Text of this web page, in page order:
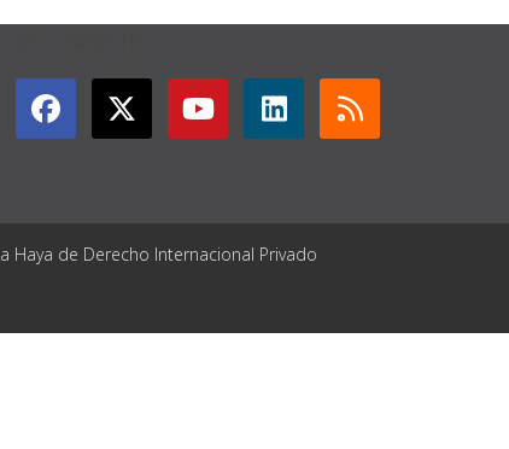
Haya de Derecho Internacional Privado